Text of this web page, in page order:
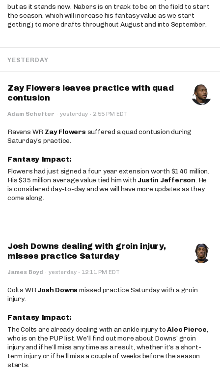
but as it stands now, Nabers is on track to be on the field to start
the season, which will increase his fantasy value as we start
getting j to more drafts throughout August and into September.
YESTERDAY
Zay Flowers leaves practice with quad
contusion
Adam Schefter · yesterday · 2:55 PM EDT
Ravens WR Zay Flowers suffered a quad contusion during
Saturday’s practice.
Fantasy Impact:
Flowers had just signed a four year extension worth $140 million.
His $35 million average value tied him with Justin Jefferson. He
is considered day-to-day and we will have more updates as they
come along.
Josh Downs dealing with groin injury,
misses practice Saturday
James Boyd · yesterday · 12:11 PM EDT
Colts WRJosh Downs missed practice Saturday with a groin
injury.
Fantasy Impact:
The Colts are already dealing with an ankle injury toAlec Pierce,
who is on the PUP list. We’ll find out more about Downs’ groin
injury and if he’ll miss any time as a result, whether it’s a short-
term injury or if he’ll miss a couple of weeks before the season
starts.